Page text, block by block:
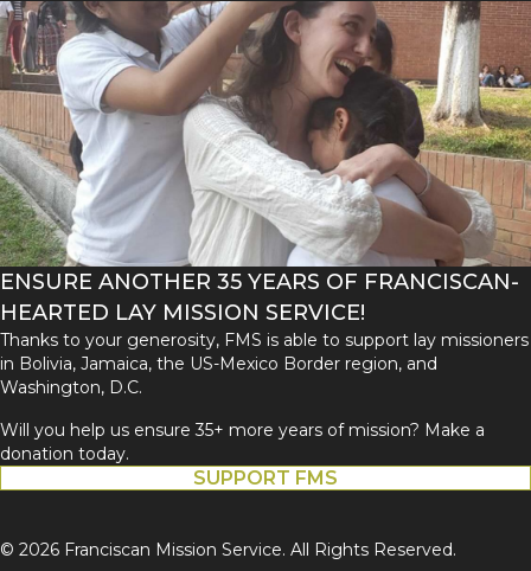
ENSURE ANOTHER 35 YEARS OF FRANCISCAN-
HEARTED LAY MISSION SERVICE!
Thanks to your generosity, FMS is able to support lay missioners
in Bolivia, Jamaica, the US-Mexico Border region, and
Washington, D.C.
Will you help us ensure 35+ more years of mission? Make a
donation today.
SUPPORT FMS
© 2026 Franciscan Mission Service. All Rights Reserved.